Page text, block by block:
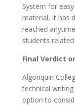
System for
material, it has
reached
students
Final Verdict
Algonquin
technical
option to